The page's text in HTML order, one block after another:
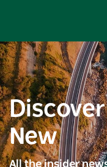
New
All the insider